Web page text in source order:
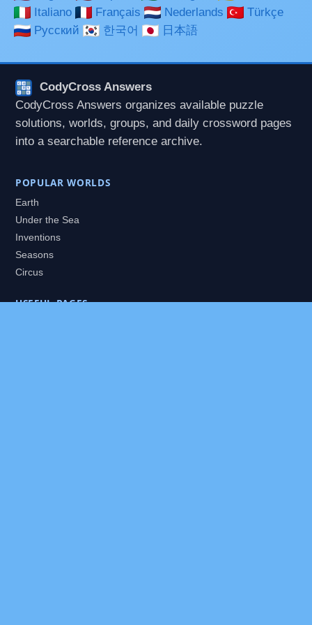
Italiano
Français Nederlands
Türkçe
Русский
한국어 日本語
CodyCross Answers
CodyCross Answers organizes available puzzle
solutions, worlds, groups, and daily crossword pages
into a searchable reference archive.
POPULAR WORLDS
Earth
Under the Sea
Inventions
Seasons
Circus
USEFUL PAGES